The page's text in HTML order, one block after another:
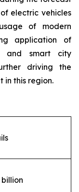
electric vehicles
of modern
application of
and smart city
driving the
in this region.
billion